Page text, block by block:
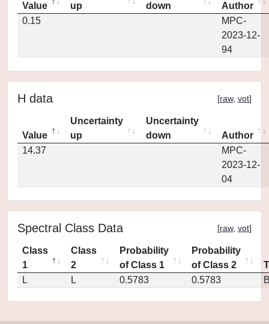
Value
up
down
Author
0.15
MPC-
2023-12-
94
H data [raw, vot]
Value
Uncertainty
up
Uncertainty
down
Author
14.37
MPC-
2023-12-
04
Spectral Class Data [raw, vot]
Class
1
Class
2
Probability
of Class 1
Probability
of Class 2
L
L 0.5783 0.5783